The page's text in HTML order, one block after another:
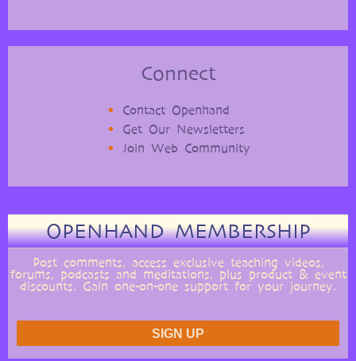
Connect
Contact Openhand
Get Our Newsletters
Join Web Community
OPENHAND MEMBERSHIP
Post comments, access exclusive teaching videos,
forums, podcasts and meditations, plus product & event
discounts. Gain one-on-one support for your journey.